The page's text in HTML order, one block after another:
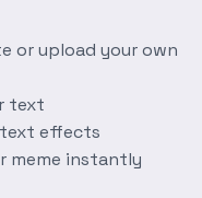
or upload your own
text
text effects
meme instantly